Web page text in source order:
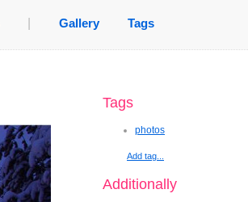
Gallery Tags
Tags
photos
Add tag...
Additionally